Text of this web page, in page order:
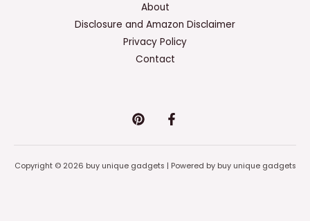
About
Disclosure and Amazon Disclaimer
Privacy Policy
Contact
Copyright © 2026 buy unique gadgets | Powered by buy unique gadgets